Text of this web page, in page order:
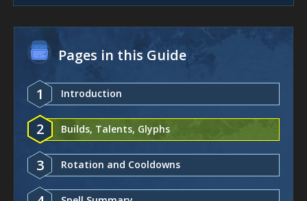
Pages in this Guide
1 Introduction
2 Builds, Talents, Glyphs
3 Rotation and Cooldowns